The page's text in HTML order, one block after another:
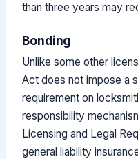
than three years may
Bonding
Unlike some other
Act does not impose a
requirement on
responsibility
Licensing and Legal
general liability